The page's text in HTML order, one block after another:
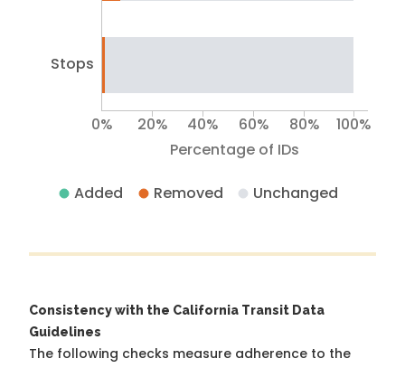
Stops
Percentage of IDs
0% 20% 40% 60% 80% 100%
Added Removed Unchanged
Consistency with the California Transit Data
Guidelines
The following checks measure adherence to the